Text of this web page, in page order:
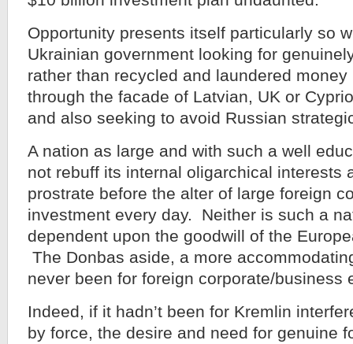
Opportunity presents itself particularly so
Ukrainian government looking for
rather than recycled and laundered
through the facade of Latvian, UK or
and also seeking to avoid Russian
A nation as large and with such a well
not rebuff its internal oligarchical interests
prostrate before the alter of large foreign
investment every day. Neither is such a
dependent upon the goodwill of the
The Donbas aside, a more
never been for foreign corporate/business
Indeed, if it hadn’t been for Kremlin
by force, the desire and need for genuine